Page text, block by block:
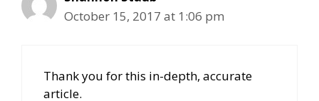
October 15, 2017 at 1:06 pm
Thank you for this in-depth, accurate
article.